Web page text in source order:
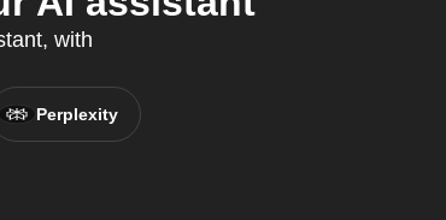
with
Perplexity